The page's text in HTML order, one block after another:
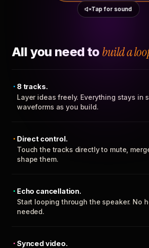
Tap for sound
All you need to build a
8 tracks.
Layer ideas freely. Everything stays in
waveforms as you build.
Direct control.
Touch the tracks directly to mute,
shape them.
Echo cancellation.
Start looping through the speaker. No
needed.
Synced video.